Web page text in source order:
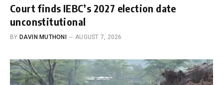
Court finds IEBC’s 2027 election date
unconstitutional
BY DAVIN MUTHONI AUGUST 7, 2026